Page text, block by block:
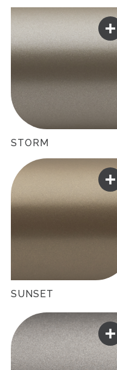
STORM
SUNSET